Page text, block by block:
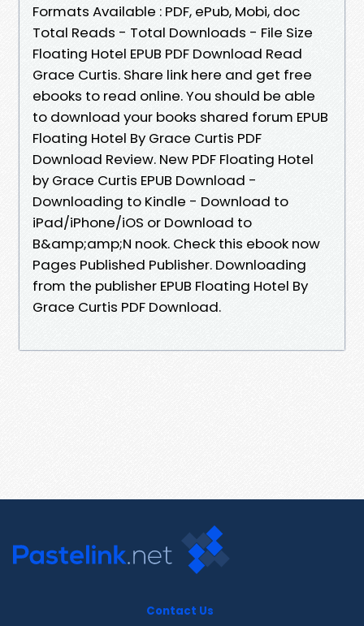
Formats Available : PDF, ePub, Mobi, doc
Total Reads - Total Downloads - File Size
Floating Hotel EPUB PDF Download Read
Grace Curtis. Share link here and get free
ebooks to read online. You should be able
to download your books shared forum EPUB
Floating Hotel By Grace Curtis PDF
Download Review. New PDF Floating Hotel
by Grace Curtis EPUB Download -
Downloading to Kindle - Download to
iPad/iPhone/iOS or Download to
B&amp;amp;N nook. Check this ebook now
Pages Published Publisher. Downloading
from the publisher EPUB Floating Hotel By
Grace Curtis PDF Download.
Contact Us